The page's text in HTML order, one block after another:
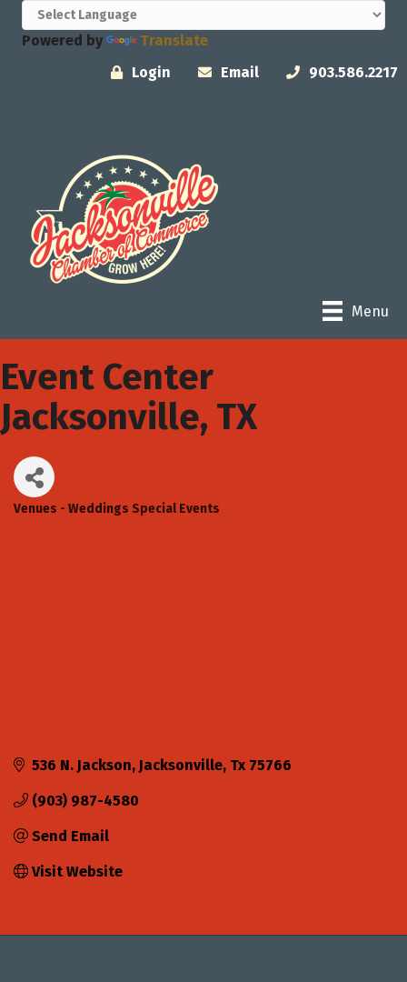
Powered by
Translate
Login
Email 903.586.2217
Menu
Event Center
Jacksonville, TX
Venues - Weddings Special Events
536 N. Jackson Jacksonville Tx 75766
(903) 987-4580
Send Email
Visit Website